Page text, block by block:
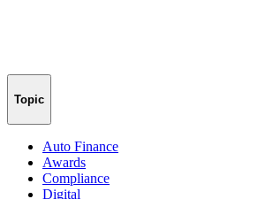
Topic
Auto Finance
Awards
Compliance
Digital